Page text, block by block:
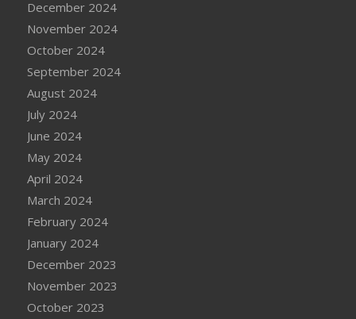
December 2024
November 2024
October 2024
September 2024
August 2024
July 2024
June 2024
May 2024
April 2024
March 2024
February 2024
January 2024
December 2023
November 2023
October 2023